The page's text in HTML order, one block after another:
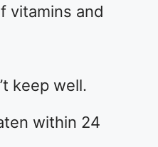
vitamins and
keep well.
within 24